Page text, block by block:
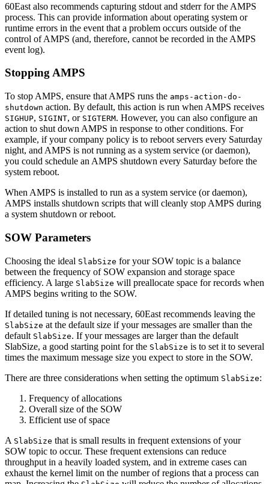
60East also recommends capturing stdout and stderr for the AMPS
process. This can provide information about operating system or
runtime errors in the event that a problem occurs outside of the
control of AMPS (and, therefore, cannot be recorded in the AMPS
event log).
Stopping AMPS
To stop AMPS, ensure that AMPS runs the amps-action-do-
shutdown action. By default, this action is run when AMPS receives
SIGHUP, SIGINT, or SIGTERM. However, you can also configure an
action to shut down AMPS in response to other conditions. For
example, if your company policy is to reboot servers every Saturday
night, and AMPS is not running as a system service (or daemon),
you could schedule an AMPS shutdown every Saturday before the
system reboot.
When AMPS is installed to run as a system service (or daemon),
AMPS installs shutdown scripts that will cleanly stop AMPS during
a system shutdown or reboot.
SOW Parameters
Choosing the ideal SlabSize for your SOW topic is a balance
between the frequency of SOW expansion and storage space
efficiency. A large SlabSize will preallocate space for records when
AMPS begins writing to the SOW.
If detailed tuning is not necessary, 60East recommends leaving the
SlabSize at the default size if your messages are smaller than the
default SlabSize. If your messages are larger than the default
SlabSize, a good starting point for the SlabSize is to set it to several
times the maximum message size you expect to store in the SOW.
There are three considerations when setting the optimum SlabSize:
Frequency of allocations
Overall size of the SOW
Efficient use of space
A SlabSize that is small results in frequent extensions of your
SOW topic to occur. These frequent extensions can reduce
throughput in a heavily loaded system, and in extreme cases can
exhaust the kernel limit on the number of regions that a process can